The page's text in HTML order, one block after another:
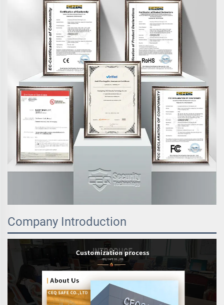
Company Introduction